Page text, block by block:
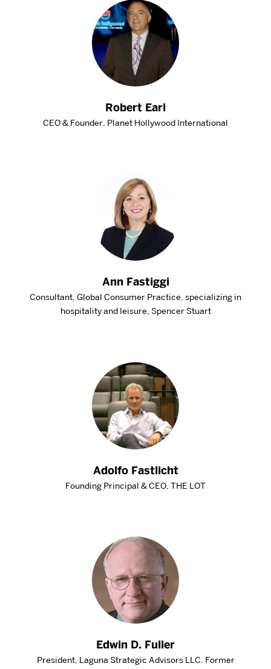
Robert Earl
CEO & Founder, Planet Hollywood International
Ann Fastiggi
Consultant, Global Consumer Practice, specializing in
hospitality and leisure, Spencer Stuart
Adolfo Fastlicht
Founding Principal & CEO, THE LOT
Edwin D. Fuller
President, Laguna Strategic Advisors LLC. Former